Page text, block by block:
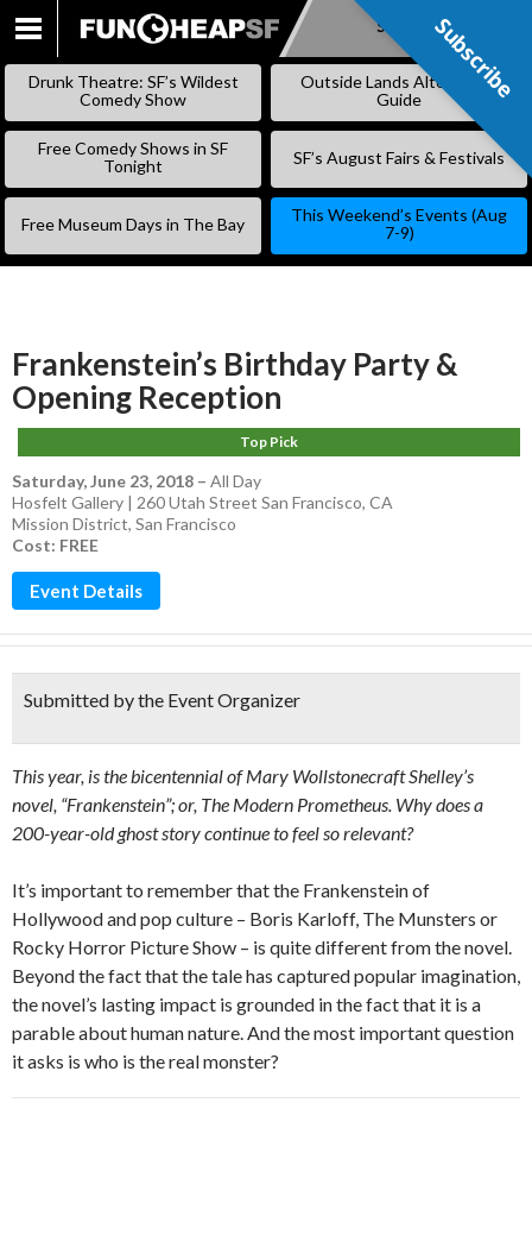
SKIP
Subscribe
Drunk Theatre: SF’s Wildest
Comedy Show
Outside Lands Alternative
Guide
Free Comedy Shows in SF
Tonight
SF’s August Fairs & Festivals
Free Museum Days in The Bay
This Weekend’s Events (Aug
7-9)
Frankenstein’s Birthday Party &
Opening Reception
Top Pick
Saturday, June 23, 2018 – All Day
Hosfelt Gallery | 260 Utah Street San Francisco, CA
Mission District, San Francisco
Cost: FREE
Event Details
Submitted by the Event Organizer
This year, is the bicentennial of Mary Wollstonecraft Shelley’s
novel, “Frankenstein”; or, The Modern Prometheus. Why does a
200-year-old ghost story continue to feel so relevant?
It’s important to remember that the Frankenstein of
Hollywood and pop culture – Boris Karloff, The Munsters or
Rocky Horror Picture Show – is quite different from the novel.
Beyond the fact that the tale has captured popular imagination,
the novel’s lasting impact is grounded in the fact that it is a
parable about human nature. And the most important question
it asks is who is the real monster?
Subscribe